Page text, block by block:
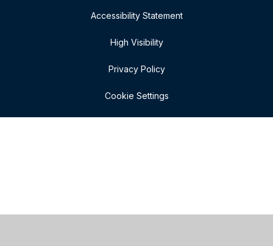
Accessibility Statement
High Visibility
Privacy Policy
Cookie Settings